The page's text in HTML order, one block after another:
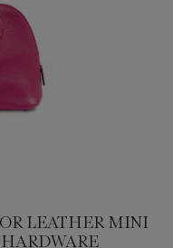
LEATHER MINI